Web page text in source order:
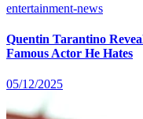
entertainment-news
Quentin Tarantino
Famous Actor He Hates
05/12/2025